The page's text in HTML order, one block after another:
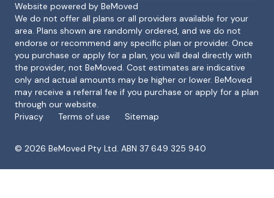
Footer
Website powered by BeMoved
We do not offer all plans or all providers available for your
area. Plans shown are randomly ordered, and we do not
endorse or recommend any specific plan or provider. Once
you purchase or apply for a plan, you will deal directly with
the provider, not BeMoved. Cost estimates are indicative
only and actual amounts may be higher or lower. BeMoved
may receive a referral fee if you purchase or apply for a plan
through our website.
Privacy
Terms of use Sitemap
© 2026 BeMoved Pty Ltd. ABN 37 649 325 940